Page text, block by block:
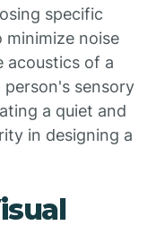
specific
noise
acoustics of a
sensory
a quiet and
in designing a